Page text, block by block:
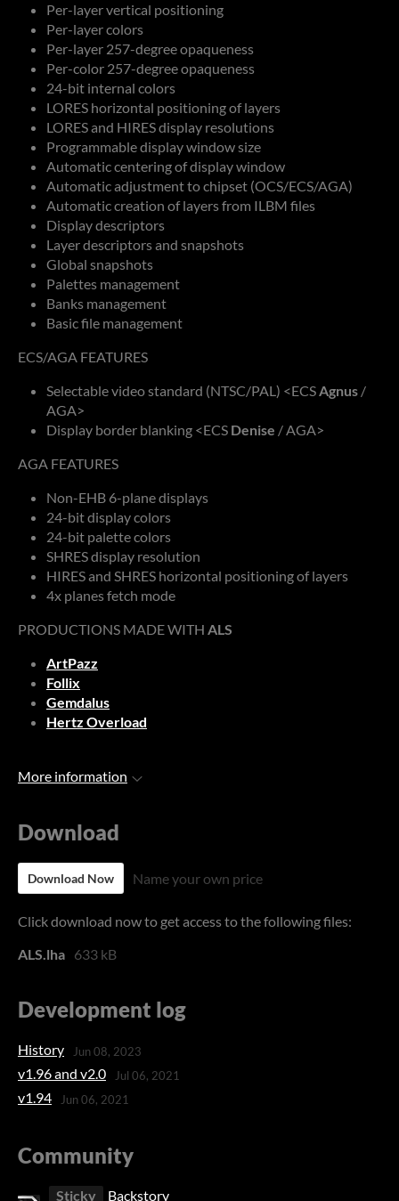
Per-layer vertical positioning
Per-layer colors
Per-layer 257-degree opaqueness
Per-color 257-degree opaqueness
24-bit internal colors
LORES horizontal positioning of layers
LORES and HIRES display resolutions
Programmable display window size
Automatic centering of display window
Automatic adjustment to chipset (OCS/ECS/AGA)
Automatic creation of layers from ILBM files
Display descriptors
Layer descriptors and snapshots
Global snapshots
Palettes management
Banks management
Basic file management
ECS/AGA FEATURES
Selectable video standard (NTSC/PAL) <ECSAgnus /
AGA>
Display border blanking <ECS Denise / AGA>
AGA FEATURES
Non-EHB 6-plane displays
24-bit display colors
24-bit palette colors
SHRES display resolution
HIRES and SHRES horizontal positioning of layers
4x planes fetch mode
PRODUCTIONS MADE WITH ALS
ArtPazz
Follix
Gemdalus
Hertz Overload
More information
Download
Download Now Name your own price
Click download now to get access to the following files:
ALS.lha 633 kB
Development log
History Jun 08, 2023
v1.96 and v2.0 Jul 06, 2021
v1.94 Jun 06, 2021
Community
Sticky Backstory